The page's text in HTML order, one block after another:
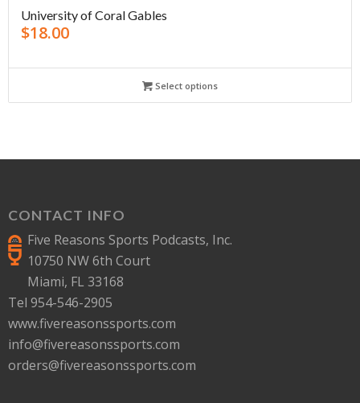
University of Coral Gables
$18.00
Select options
CONTACT INFO
Five Reasons Sports Podcasts, Inc.
10750 NW 6th Court
Miami, FL 33168
Tel 954-546-2905
www.fivereasonssports.com
info@fivereasonssports.com
orders@fivereasonssports.com